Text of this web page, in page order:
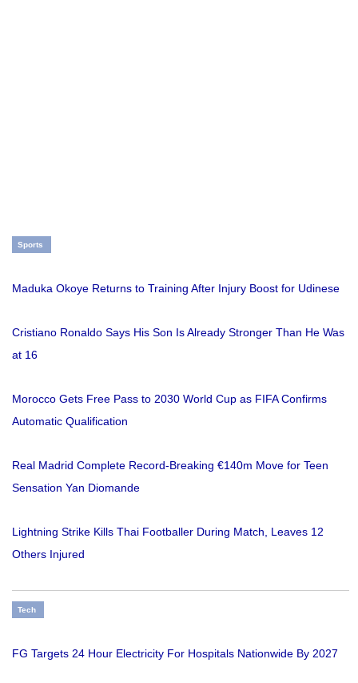
Sports
Maduka Okoye Returns to Training After Injury Boost for Udinese
Cristiano Ronaldo Says His Son Is Already Stronger Than He Was
at 16
Morocco Gets Free Pass to 2030 World Cup as FIFA Confirms
Automatic Qualification
Real Madrid Complete Record-Breaking €140m Move for Teen
Sensation Yan Diomande
Lightning Strike Kills Thai Footballer During Match, Leaves 12
Others Injured
Tech
FG Targets 24 Hour Electricity For Hospitals Nationwide By 2027